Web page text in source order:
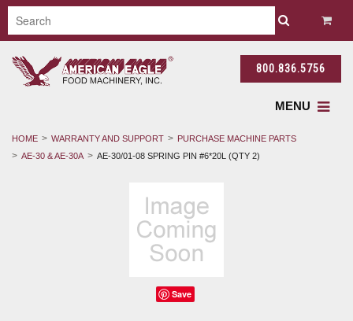
800.836.5756
MENU
HOME WARRANTY AND SUPPORT
PURCHASE MACHINE PARTS
AE-30 & AE-30A
AE-30/01-08 SPRING PIN #6*20L (QTY 2)
Save